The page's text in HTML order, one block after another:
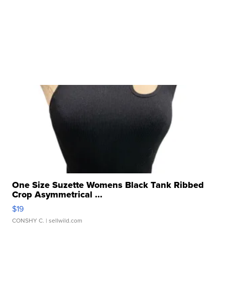
One Size Suzette Womens Black Tank Ribbed
Crop Asymmetrical ...
$19
CONSHY C. | sellwild.com